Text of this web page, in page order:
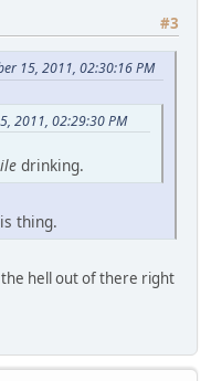
#3
15, 2011, 02:30:16 PM
2011, 02:29:30 PM
drinking.
thing.
the hell out of there right